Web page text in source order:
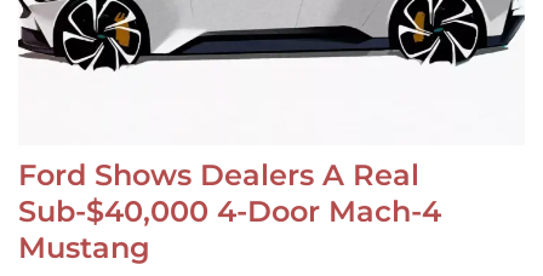
Ford Shows Dealers A Real
Sub-$40,000 4-Door Mach-4
Mustang